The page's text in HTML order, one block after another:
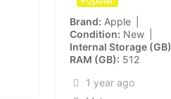
Brand Apple
Condition New
Internal Storage (GB)
RAM (GB)
512
1 year ago